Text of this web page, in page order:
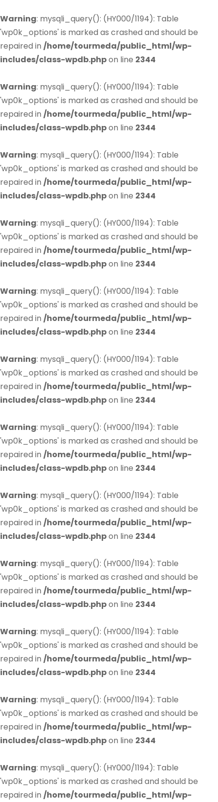
Warning: mysqli_query(): (HY000/1194): Table
'wp0k_options' is marked as crashed and should be
repaired in /home/tourmeda/public_html/wp-
includes/class-wpdb.phpon line 2344
Warning: mysqli_query(): (HY000/1194): Table
'wp0k_options' is marked as crashed and should be
repaired in /home/tourmeda/public_html/wp-
includes/class-wpdb.phpon line 2344
Warning: mysqli_query(): (HY000/1194): Table
'wp0k_options' is marked as crashed and should be
repaired in /home/tourmeda/public_html/wp-
includes/class-wpdb.phpon line 2344
Warning: mysqli_query(): (HY000/1194): Table
'wp0k_options' is marked as crashed and should be
repaired in /home/tourmeda/public_html/wp-
includes/class-wpdb.phpon line 2344
Warning: mysqli_query(): (HY000/1194): Table
'wp0k_options' is marked as crashed and should be
repaired in /home/tourmeda/public_html/wp-
includes/class-wpdb.phpon line 2344
Warning: mysqli_query(): (HY000/1194): Table
'wp0k_options' is marked as crashed and should be
repaired in /home/tourmeda/public_html/wp-
includes/class-wpdb.phpon line 2344
Warning: mysqli_query(): (HY000/1194): Table
'wp0k_options' is marked as crashed and should be
repaired in /home/tourmeda/public_html/wp-
includes/class-wpdb.phpon line 2344
Warning: mysqli_query(): (HY000/1194): Table
'wp0k_options' is marked as crashed and should be
repaired in /home/tourmeda/public_html/wp-
includes/class-wpdb.phpon line 2344
Warning: mysqli_query(): (HY000/1194): Table
'wp0k_options' is marked as crashed and should be
repaired in /home/tourmeda/public_html/wp-
includes/class-wpdb.phpon line 2344
Warning: mysqli_query(): (HY000/1194): Table
'wp0k_options' is marked as crashed and should be
repaired in /home/tourmeda/public_html/wp-
includes/class-wpdb.phpon line 2344
Warning: mysqli_query(): (HY000/1194): Table
'wp0k_options' is marked as crashed and should be
repaired in /home/tourmeda/public_html/wp-
includes/class-wpdb.phpon line 2344
Warning: mysqli_query(): (HY000/1194): Table
'wp0k_options' is marked as crashed and should be
repaired in /home/tourmeda/public_html/wp-